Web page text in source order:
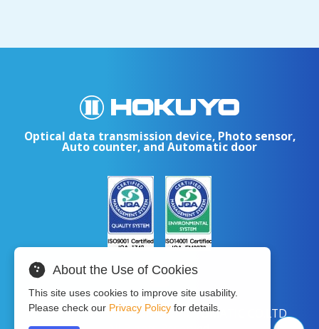
Optical data transmission device, Photo sensor,
Auto counter, and Automatic door
Copyright © 2024 HOKUYO AUTOMATIC CO.LTD
About the Use of Cookies
This site uses cookies to improve site usability.
Please check our Privacy Policy for details.